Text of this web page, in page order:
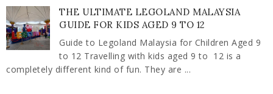
THE ULTIMATE LEGOLAND MALAYSIA
GUIDE FOR KIDS AGED 9 TO 12
Guide to Legoland Malaysia for Children Aged 9
to 12 Travelling with kids aged 9 to 12 is a
completely different kind of fun. They are ...